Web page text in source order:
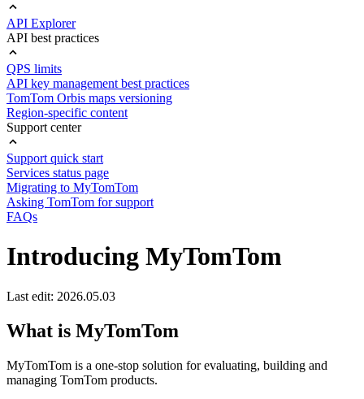
API Explorer
API best practices
QPS limits
API key management best practices
TomTom Orbis maps versioning
Region-specific content
Support center
Support quick start
Services status page
Migrating to MyTomTom
Asking TomTom for support
FAQs
Introducing MyTomTom
Last edit: 2026.05.03
What is MyTomTom
MyTomTom is a one-stop solution for evaluating, building and
managing TomTom products.